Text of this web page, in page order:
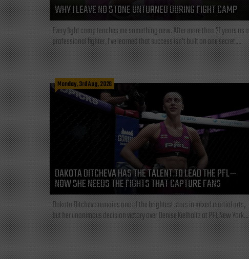
WHY I LEAVE NO STONE UNTURNED DURING FIGHT CAMP
Every fight camp teaches me something new. After more than 21 years as a
professional fighter, I've learned that success isn't built on one secret,...
Monday, 3rd Aug, 2026
DAKOTA DITCHEVA HAS THE TALENT TO LEAD THE PFL—
NOW SHE NEEDS THE FIGHTS THAT CAPTURE FANS
Dakota Ditcheva remains one of the brightest stars in mixed martial arts,
but her unanimous decision victory over Denise Kielholtz at PFL New York...